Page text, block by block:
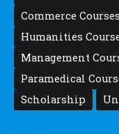
Commerce Courses
Humanities
Management
Paramedical
Scholarship